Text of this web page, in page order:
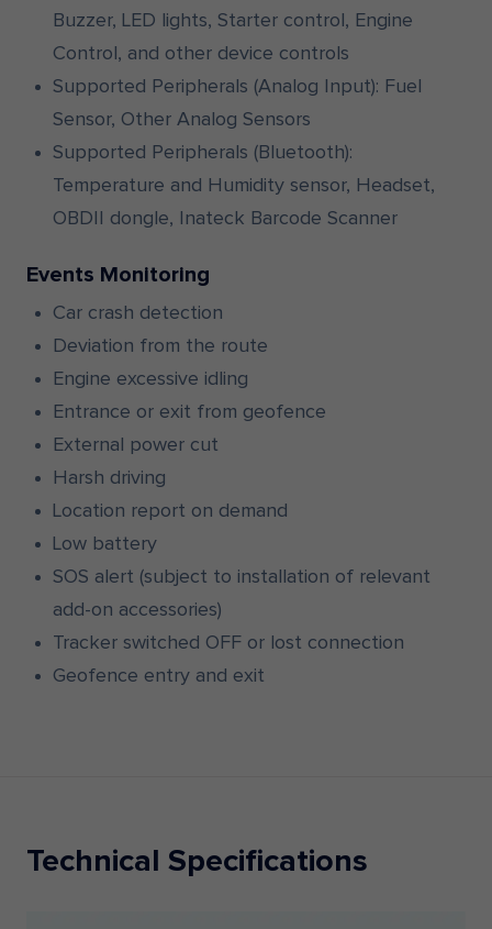
Buzzer, LED lights, Starter control, Engine
Control, and other device controls
Supported Peripherals (Analog Input): Fuel
Sensor, Other Analog Sensors
Supported Peripherals (Bluetooth):
Temperature and Humidity sensor, Headset,
OBDII dongle, Inateck Barcode Scanner
Events Monitoring
Car crash detection
Deviation from the route
Engine excessive idling
Entrance or exit from geofence
External power cut
Harsh driving
Location report on demand
Low battery
SOS alert (subject to installation of relevant
add-on accessories)
Tracker switched OFF or lost connection
Geofence entry and exit
Technical Specifications